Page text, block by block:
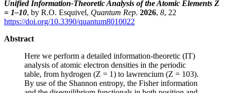
Unified Information-Theoretic Analysis of the Atomic Elements Z
= 1–10, by R.O. Esquivel, Quantum Rep. 2026, 8, 22
https://doi.org/10.3390/quantum8010022
Abstract
Here we perform a detailed information-theoretic (IT)
analysis of atomic electron densities in the periodic
table, from hydrogen (Z = 1) to lawrencium (Z = 103).
By use of the Shannon entropy, the Fisher information